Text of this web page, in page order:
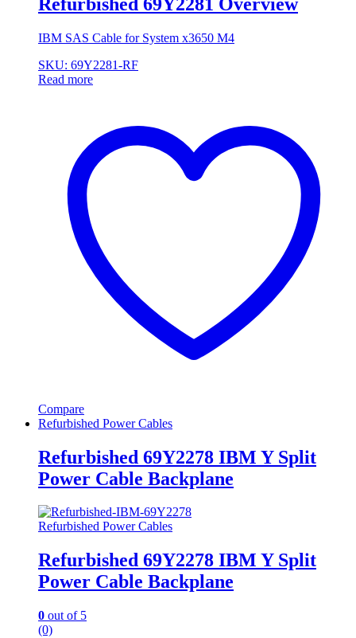
IBM SAS Cable for System x3650 M4
SKU: 69Y2281-RF
Read more
Compare
Refurbished Power Cables
Refurbished 69Y2278 IBM Y Split
Power Cable Backplane
Refurbished Power Cables
Refurbished 69Y2278 IBM Y Split
Power Cable Backplane
0 out of 5
(0)